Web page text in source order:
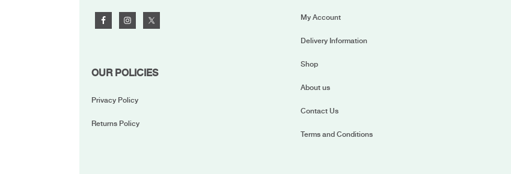
OUR POLICIES
Privacy Policy
Returns Policy
My Account
Delivery Information
Shop
About us
Contact Us
Terms and Conditions